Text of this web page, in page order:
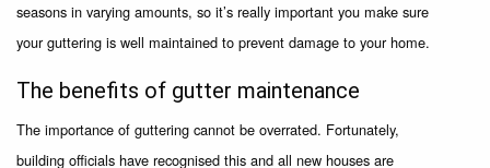
seasons in varying amounts, so it’s really important you make sure
your guttering is well maintained to prevent damage to your home.
The benefits of gutter maintenance
The importance of guttering cannot be overrated. Fortunately,
building officials have recognised this and all new houses are